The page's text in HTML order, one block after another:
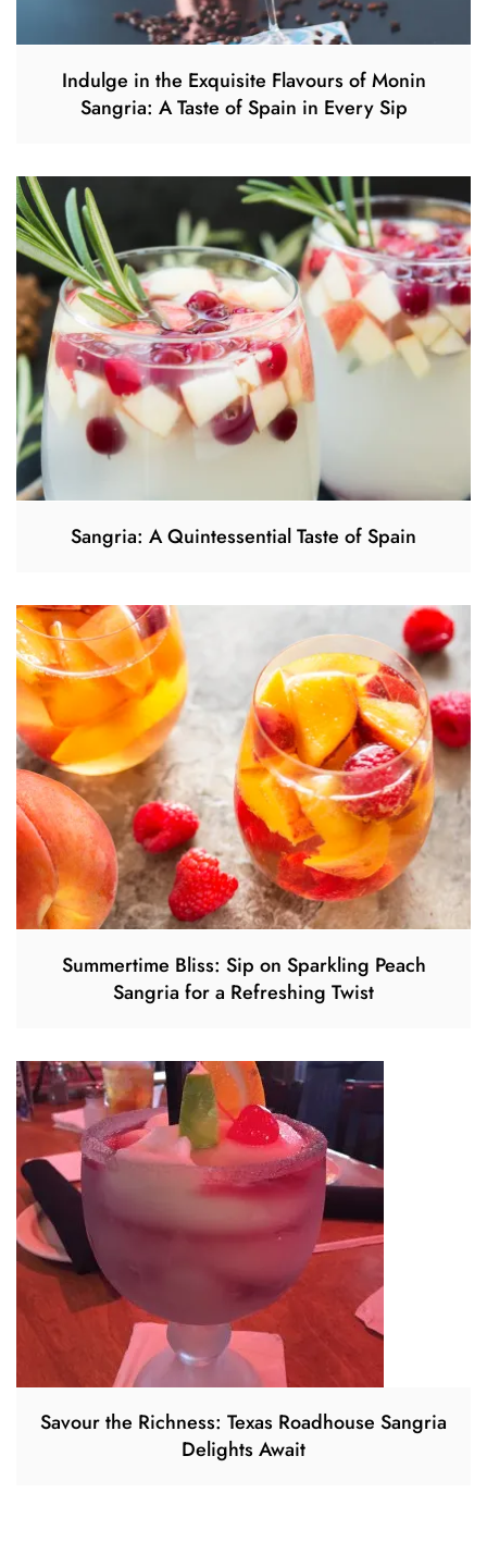
Indulge in the Exquisite Flavours of Monin
Sangria: A Taste of Spain in Every Sip
Sangria: A Quintessential Taste of Spain
Summertime Bliss: Sip on Sparkling Peach
Sangria for a Refreshing Twist
Savour the Richness: Texas Roadhouse Sangria
Delights Await